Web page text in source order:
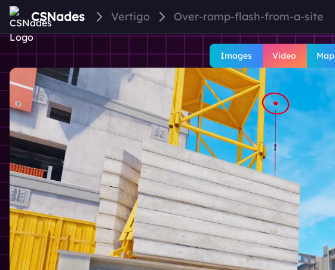
CSNades Vertigo Over-ramp-flash-from-a-site
Images Video Map